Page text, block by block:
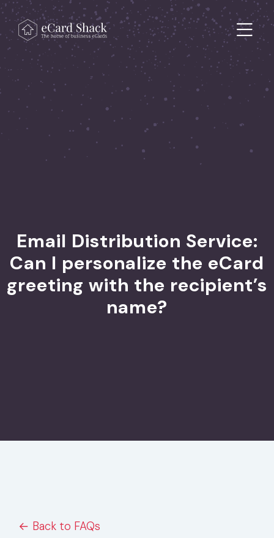
Skip to content
Main Navigation
Email Distribution Service:
Can I personalize the eCard
greeting with the recipient’s
name?
← Back to FAQs